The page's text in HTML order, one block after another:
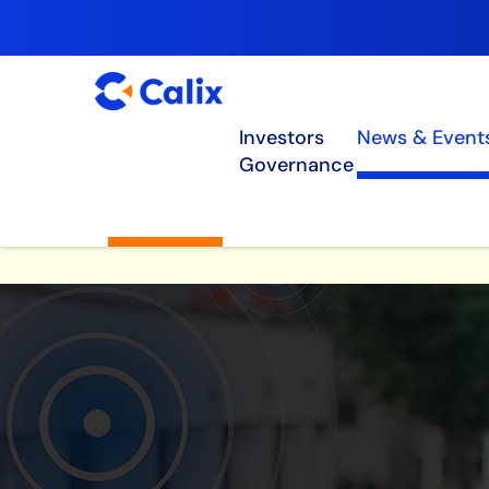
Investors News &
Governance